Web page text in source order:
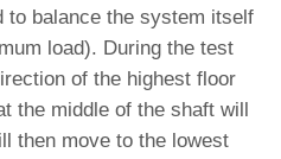
to balance the system itself
load). During the test
of the highest floor
the middle of the shaft will
then move to the lowest